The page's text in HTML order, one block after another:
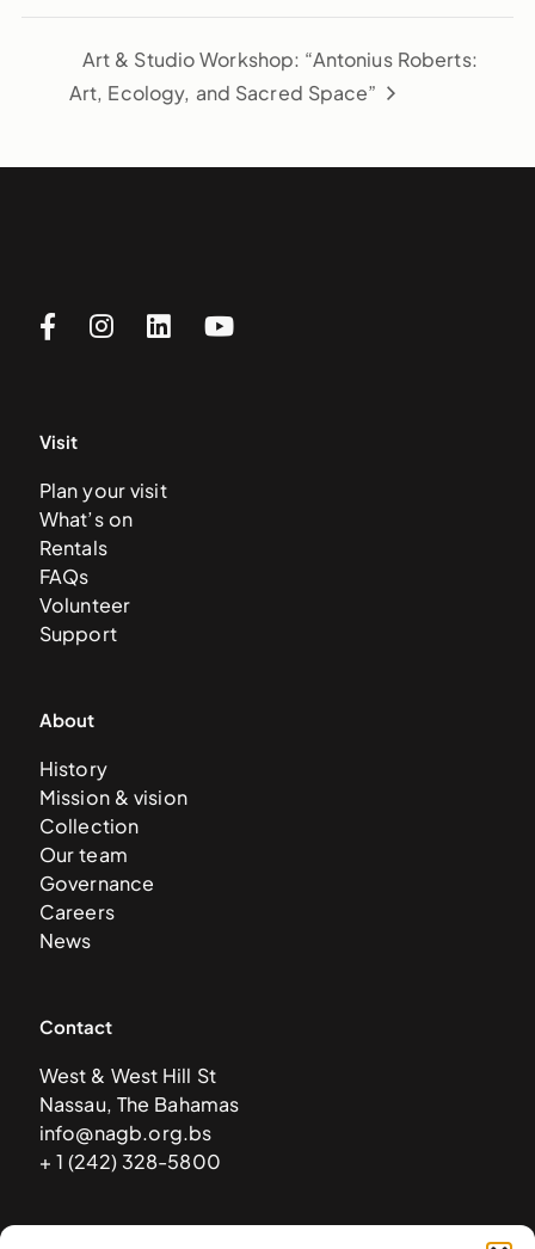
Art & Studio Workshop: “Antonius Roberts:
Art, Ecology, and Sacred Space”
Visit
Plan your visit
What’s on
Rentals
FAQs
Volunteer
Support
About
History
Mission & vision
Collection
Our team
Governance
Careers
News
Contact
West & West Hill St
Nassau, The Bahamas
info@nagb.org.bs
+ 1 (242) 328-5800